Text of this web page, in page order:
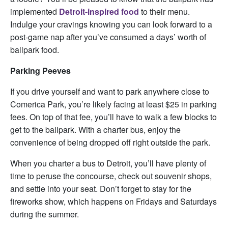
implemented Detroit-inspired food to their menu.
Indulge your cravings knowing you can look forward to a
post-game nap after you’ve consumed a days’ worth of
ballpark food.
Parking Peeves
If you drive yourself and want to park anywhere close to
Comerica Park, you’re likely facing at least $25 in parking
fees. On top of that fee, you’ll have to walk a few blocks to
get to the ballpark. With a charter bus, enjoy the
convenience of being dropped off right outside the park.
When you charter a bus to Detroit, you’ll have plenty of
time to peruse the concourse, check out souvenir shops,
and settle into your seat. Don’t forget to stay for the
fireworks show, which happens on Fridays and Saturdays
during the summer.